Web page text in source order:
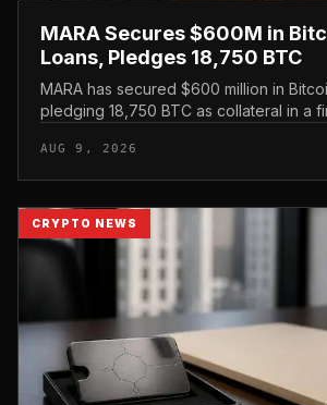
MARA Secures $600M in
Loans, Pledges 18,750 BTC
MARA has secured $600 million in
pledging 18,750 BTC as collateral in a
new equity.
AUG 9, 2026
CRYPTO NEWS